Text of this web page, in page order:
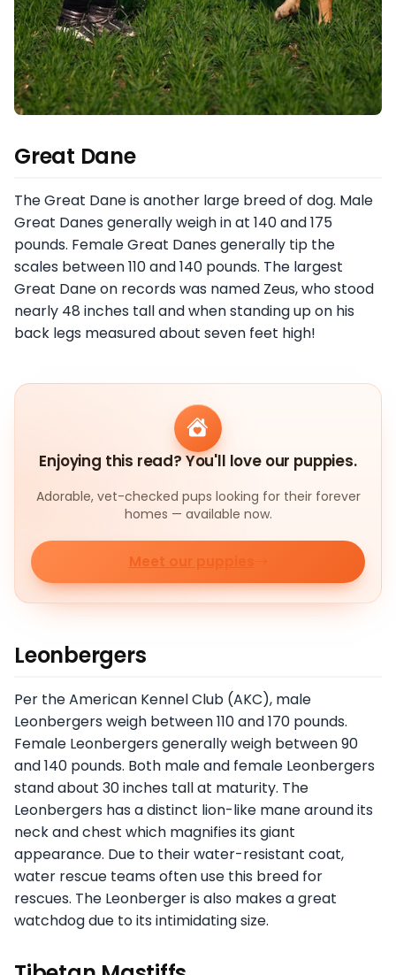
Great Dane
The Great Dane is another large breed of dog. Male
Great Danes generally weigh in at 140 and 175
pounds. Female Great Danes generally tip the
scales between 110 and 140 pounds. The largest
Great Dane on records was named Zeus, who stood
nearly 48 inches tall and when standing up on his
back legs measured about seven feet high!
Enjoying this read? You'll love our puppies.
Adorable, vet-checked pups looking for their forever
homes — available now.
Meet our puppies
Leonbergers
Per the American Kennel Club (AKC), male
Leonbergers weigh between 110 and 170 pounds.
Female Leonbergers generally weigh between 90
and 140 pounds. Both male and female Leonbergers
stand about 30 inches tall at maturity. The
Leonbergers has a distinct lion-like mane around its
neck and chest which magnifies its giant
appearance. Due to their water-resistant coat,
water rescue teams often use this breed for
rescues. The Leonberger is also makes a great
watchdog due to its intimidating size.